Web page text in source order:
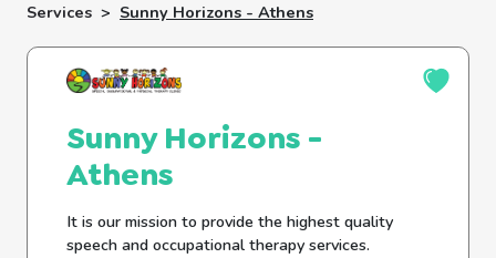
Services > Sunny Horizons - Athens
Sunny Horizons -
Athens
It is our mission to provide the highest quality
speech and occupational therapy services.